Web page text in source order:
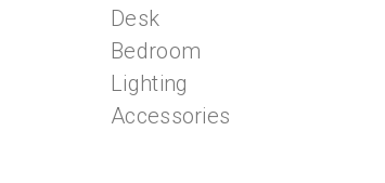
Desk
Bedroom
Lighting
Accessories